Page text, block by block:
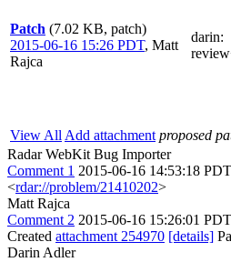
Patch (7.02 KB, patch)
2015-06-16 15:26 PDT, Matt
Rajca
darin:
View All Add attachment proposed
Radar WebKit Bug Importer
Comment 1 2015-06-16 14:53:18 PDT
<rdar://problem/21410202>
Matt Rajca
Comment 2 2015-06-16 15:26:01 PDT
Created attachment 254970 [details]
Darin Adler